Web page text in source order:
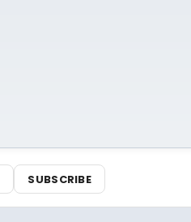
SUBSCRIBE